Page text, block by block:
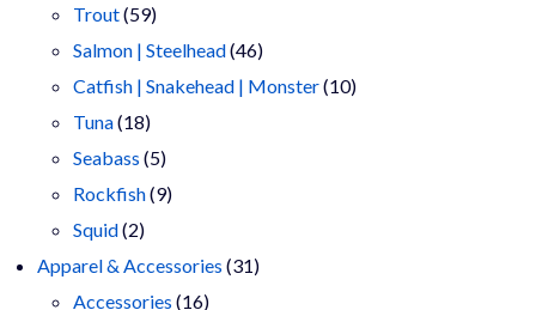
products
Trout 5959
products
Salmon | Steelhead 4646
products
Catfish | Snakehead | Monster 1010
Tuna 1818
products
Seabass 55
products
Rockfish 99
Squid 22
products
Apparel & Accessories 3131
Accessories 1616